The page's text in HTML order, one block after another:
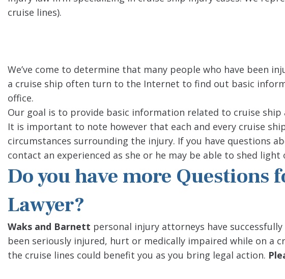
cruise lines).
We’ve come to determine that many people who have been
a cruise ship often turn to the Internet to find out basic
office.
Our goal is to provide basic information related to cruise ship
It is important to note however that each and every cruise
circumstances surrounding the injury. If you have questions
contact an experienced as she or he may be able to shed
Do you have more Questions
Lawyer?
Waks and Barnett personal injury attorneys have
been seriously injured, hurt or medically impaired while on a
the cruise lines could benefit you as you bring legal action.